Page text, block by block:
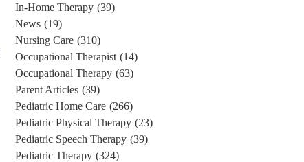
In-Home Therapy (39)
News (19)
Nursing Care (310)
Occupational Therapist (14)
Occupational Therapy (63)
Parent Articles (39)
Pediatric Home Care (266)
Pediatric Physical Therapy (23)
Pediatric Speech Therapy (39)
Pediatric Therapy (324)